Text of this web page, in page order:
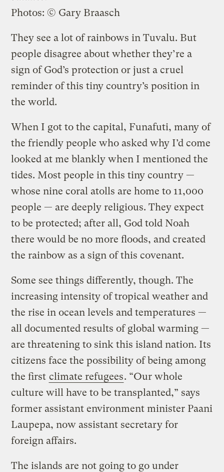
Photos: © Gary Braasch
They see a lot of rainbows in Tuvalu. But
people disagree about whether they’re a
sign of God’s protection or just a cruel
reminder of this tiny country’s position in
the world.
When I got to the capital, Funafuti, many of
the friendly people who asked why I’d come
looked at me blankly when I mentioned the
tides. Most people in this tiny country —
whose nine coral atolls are home to 11,000
people — are deeply religious. They expect
to be protected; after all, God told Noah
there would be no more floods, and created
the rainbow as a sign of this covenant.
Some see things differently, though. The
increasing intensity of tropical weather and
the rise in ocean levels and temperatures —
all documented results of global warming —
are threatening to sink this island nation. Its
citizens face the possibility of being among
the first climate refugees. “Our whole
culture will have to be transplanted,” says
former assistant environment minister Paani
Laupepa, now assistant secretary for
foreign affairs.
The islands are not going to go under